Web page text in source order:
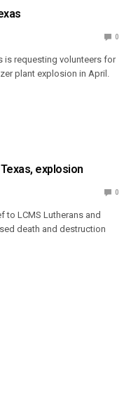
0
is requesting volunteers for
plant explosion in April.
explosion
0
to LCMS Lutherans and
death and destruction